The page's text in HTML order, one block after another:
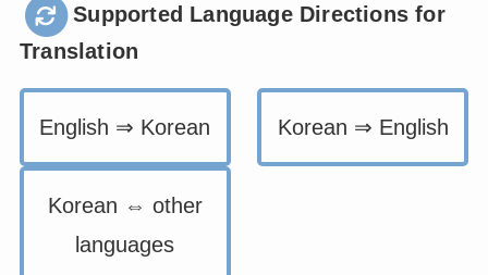
Supported Language Directions for
Translation
English ⇒ Korean Korean ⇒ English
Korean ⇔ other
languages